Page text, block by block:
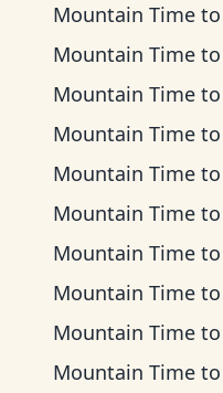
Mountain Time to
Mountain Time to
Mountain Time to
Mountain Time to
Mountain Time to
Mountain Time to
Mountain Time to
Mountain Time to
Mountain Time to
Mountain Time to